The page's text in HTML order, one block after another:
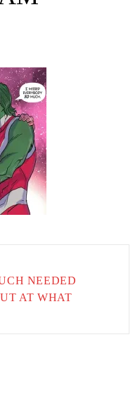
NEEDED
AT WHAT